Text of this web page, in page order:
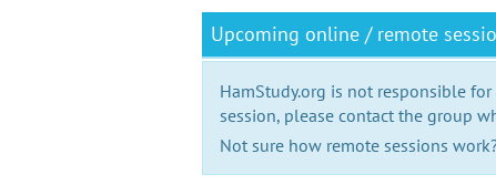
Upcoming online / remote
HamStudy.org is not responsible
session, please contact the group
Not sure how remote sessions